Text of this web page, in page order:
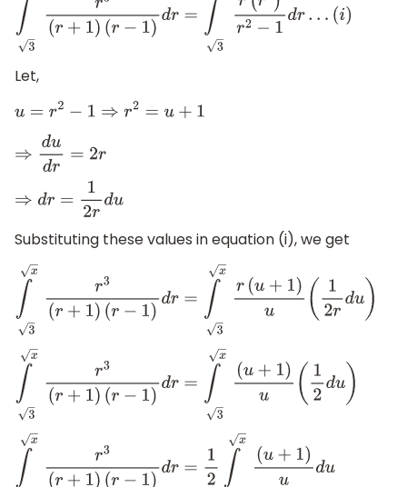
∫x3r3(r+1)(r−1)dr=∫x3 r( )r2−1dr…(i)
Let,
u =r 2− 1⇒r 2= u+
⇒ dud =2 r
⇒dr =1 2rdu
Substituting these values in equation (i), we get
∫x3r3(r+1)(r−1)d r= x3 u+1)u(12rdu)
∫x3r3(r+1)(r−1)d r=∫ 3 +1)u(12du )
∫x3r3(r+1)(r−1)dr =12 ∫x3 (u )udu